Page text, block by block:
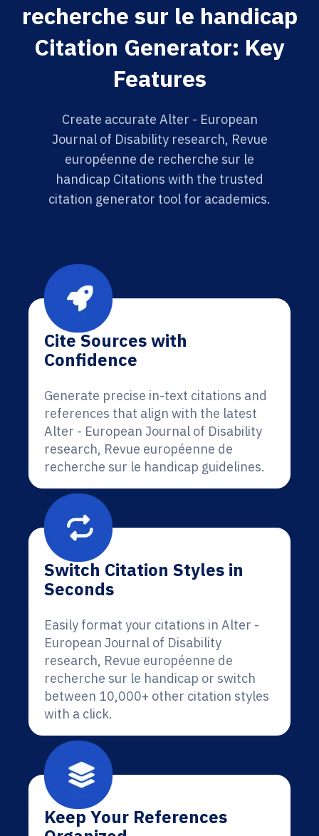
recherche sur le handicap
Citation Generator: Key
Features
Create accurate Alter - European
Journal of Disability research, Revue
européenne de recherche sur le
handicap Citations with the trusted
citation generator tool for academics.
Cite Sources with
Confidence
Generate precise in-text citations and
references that align with the latest
Alter - European Journal of Disability
research, Revue européenne de
recherche sur le handicap guidelines.
Switch Citation Styles in
Seconds
Easily format your citations in Alter -
European Journal of Disability
research, Revue européenne de
recherche sur le handicap or switch
between 10,000+ other citation styles
with a click.
Keep Your References